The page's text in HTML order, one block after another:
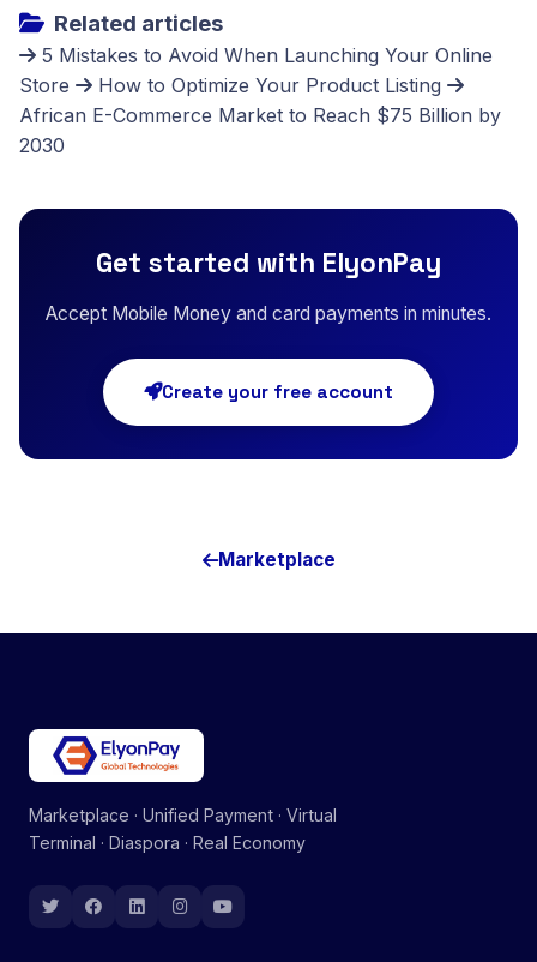
Related articles
5 Mistakes to Avoid When Launching Your Online
Store
How to Optimize Your Product Listing
African E-Commerce Market to Reach $75 Billion by
2030
Get started with ElyonPay
Accept Mobile Money and card payments in minutes.
Create your free account
Marketplace
Marketplace · Unified Payment · Virtual
Terminal · Diaspora · Real Economy